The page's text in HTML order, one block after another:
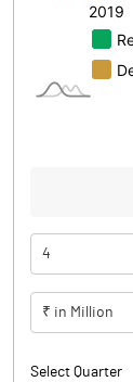
4
₹ in Million
Select Quarter